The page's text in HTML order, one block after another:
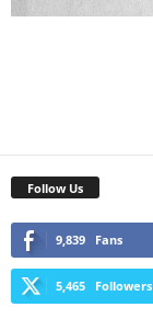
Follow Us
9,839 Fans
5,465 Followers